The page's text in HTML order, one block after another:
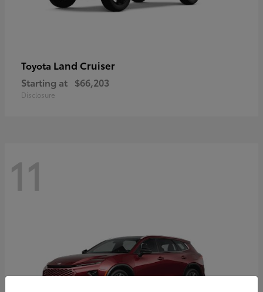
Toyota Land Cruiser
Starting at $66,203
Disclosure
11